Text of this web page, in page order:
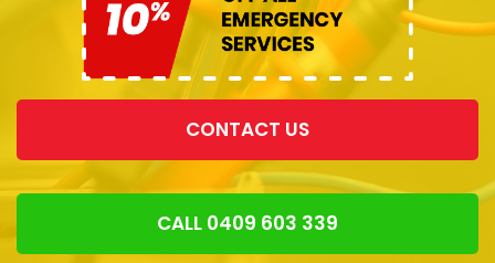
CONTACT US
CALL 0409 603 339